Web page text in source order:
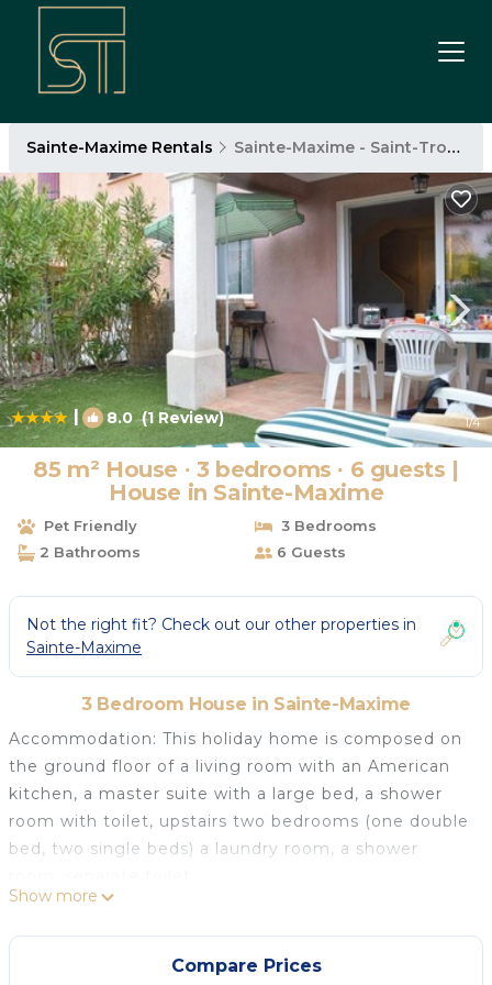
Sainte-Maxime Rentals Sainte-Maxime - Saint-Tropez
| 8.0(1 Review) 1/4
85 m² House ∙ 3 bedrooms ∙ 6 guests |
House in Sainte-Maxime
Pet Friendly
3 Bedrooms
2 Bathrooms
6 Guests
Not the right fit? Check out our other properties in
Sainte-Maxime
3 Bedroom House in Sainte-Maxime
Accommodation: This holiday home is composed on
the ground floor of a living room with an American
kitchen, a master suite with a large bed, a shower
room with toilet, upstairs two bedrooms (one double
bed, two single beds) a laundry room, a shower
The advantages of this holiday rental near the beach:
this recent and modern house has air conditioning,
dishwasher, washing machine, a covered terrace with
Show more
Compare Prices